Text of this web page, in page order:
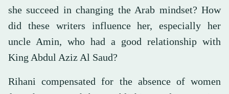
she succeed in changing the Arab mindset? How
did these writers influence her, especially her
uncle Amin, who had a good relationship with
King Abdul Aziz Al Saud?
Rihani compensated for the absence of women